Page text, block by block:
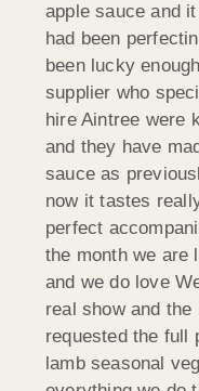
apple sauce and
had been
been lucky
supplier who
hire Aintree were
and they have
sauce as
now it tastes
perfect
the month we are
and we do love
real show and the
requested the full
lamb seasonal